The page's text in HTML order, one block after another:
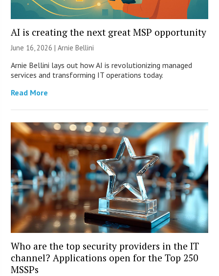
AI is creating the next great MSP opportunity
June 16, 2026 | Arnie Bellini
Arnie Bellini lays out how AI is revolutionizing managed
services and transforming IT operations today.
Read More
Who are the top security providers in the IT
channel? Applications open for the Top 250
MSSPs